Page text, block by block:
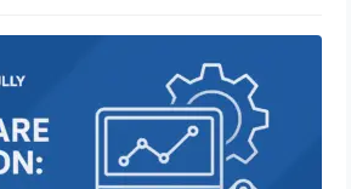
Solution: Your Ultimate Partner for
Industrial Automation Success
June 28, 2025